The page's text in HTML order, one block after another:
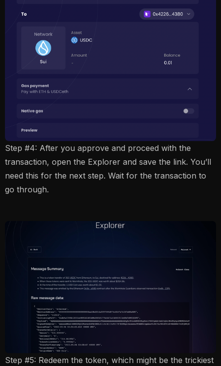
Step #4: After you approve and proceed with the
transaction, open the Explorer and save the link. You’ll
need this for the next step. Wait for the transaction to
go through.
Step #5: Redeem the token, which might be the trickiest